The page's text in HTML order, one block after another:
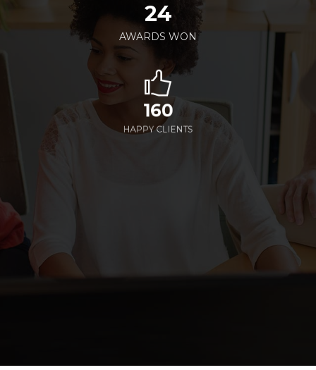
24
AWARDS WON
160
HAPPY CLIENTS